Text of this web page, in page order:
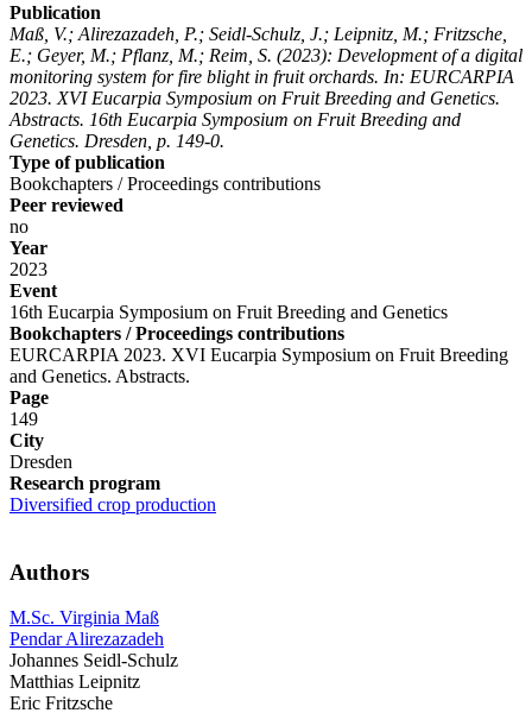
Publication
Maß, V.; Alirezazadeh, P.; Seidl-Schulz, J.; Leipnitz, M.; Fritzsche,
E.; Geyer, M.; Pflanz, M.; Reim, S. (2023): Development of a digital
monitoring system for fire blight in fruit orchards. In: EURCARPIA
2023. XVI Eucarpia Symposium on Fruit Breeding and Genetics.
Abstracts. 16th Eucarpia Symposium on Fruit Breeding and
Genetics. Dresden, p. 149-0.
Type of publication
Bookchapters / Proceedings contributions
Peer reviewed
no
Year
2023
Event
16th Eucarpia Symposium on Fruit Breeding and Genetics
Bookchapters / Proceedings contributions
EURCARPIA 2023. XVI Eucarpia Symposium on Fruit Breeding
and Genetics. Abstracts.
Page
149
City
Dresden
Research program
Diversified crop production
Authors
M.Sc. Virginia Maß
Pendar Alirezazadeh
Johannes Seidl-Schulz
Matthias Leipnitz
Eric Fritzsche